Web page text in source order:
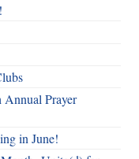
Prayer
in June!